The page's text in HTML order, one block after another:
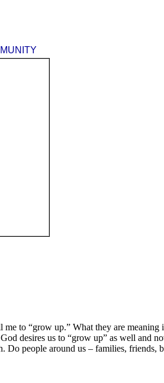
to “grow up.” What they are meaning
desires us to “grow up” as well and
people around us – families, friends,